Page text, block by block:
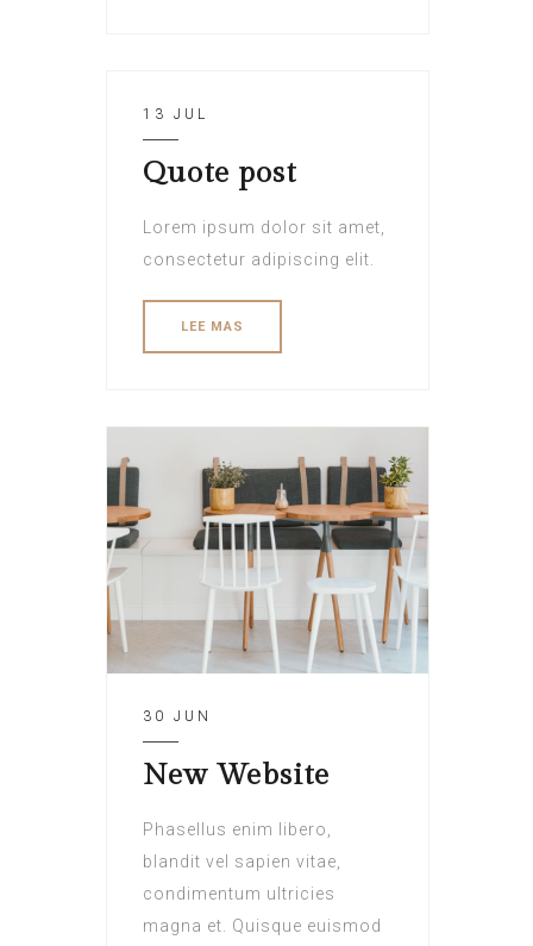
13 JUL
Quote post
Lorem ipsum dolor sit amet,
consectetur adipiscing elit.
LEE MAS
30 JUN
New Website
Phasellus enim libero,
blandit vel sapien vitae,
condimentum ultricies
magna et. Quisque euismod